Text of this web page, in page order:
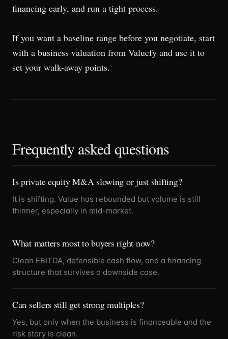
financing early, and run a tight process.
If you want a baseline range before you negotiate, start
with a business valuation from Valuefy and use it to
set your walk-away points.
Frequently asked questions
Is private equity M&A slowing or just shifting?
It is shifting. Value has rebounded but volume is still
thinner, especially in mid-market.
What matters most to buyers right now?
Clean EBITDA, defensible cash flow, and a financing
structure that survives a downside case.
Can sellers still get strong multiples?
Yes, but only when the business is financeable and the
risk story is clean.